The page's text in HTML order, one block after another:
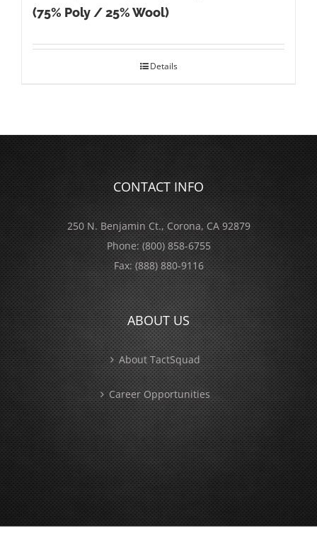
(75% Poly / 25% Wool)
Details
CONTACT INFO
250 N. Benjamin Ct., Corona, CA 92879
Phone:(800) 858-6755
Fax:(888) 880-9116
ABOUT US
About TactSquad
Career Opportunities